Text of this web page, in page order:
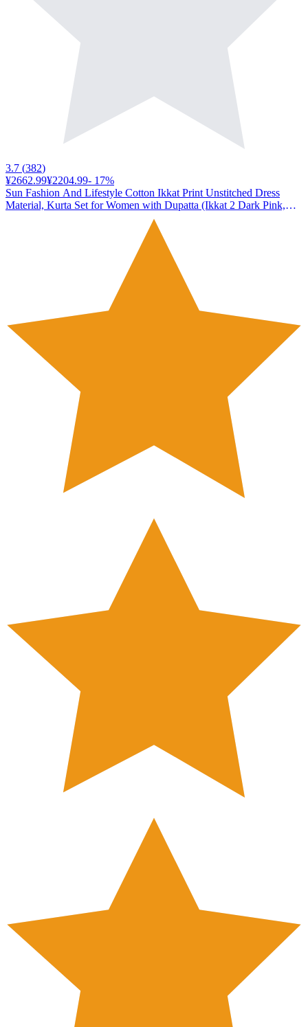
3.7 (382)
¥2662.99¥2204.99- 17%
Sun Fashion And Lifestyle Cotton Ikkat Print Unstitched Dress
Material, Kurta Set for Women with Dupatta (Ikkat 2 Dark Pink,